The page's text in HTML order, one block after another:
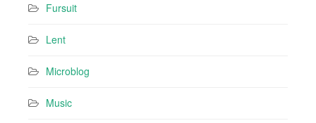
Fursuit
Lent
Microblog
Music